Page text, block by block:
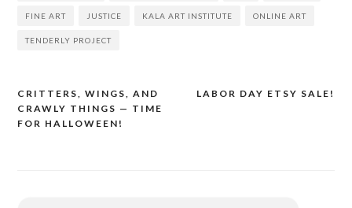
of these broadsides.
FINE ART JUSTICE KALA ART INSTITUTE ONLINE ART
TENDERLY PROJECT
Post
navigation
LABOR DAY ETSY SALE!
CRITTERS, WINGS, AND
CRAWLY THINGS — TIME
FOR HALLOWEEN!